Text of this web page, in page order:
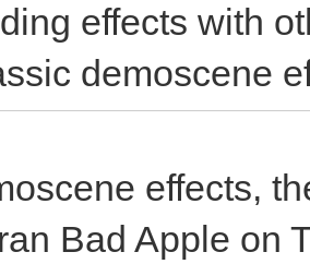
effects with
demoscene
effects,
Bad Apple on